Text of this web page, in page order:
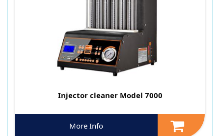
Injector cleaner Model 7000
More Info